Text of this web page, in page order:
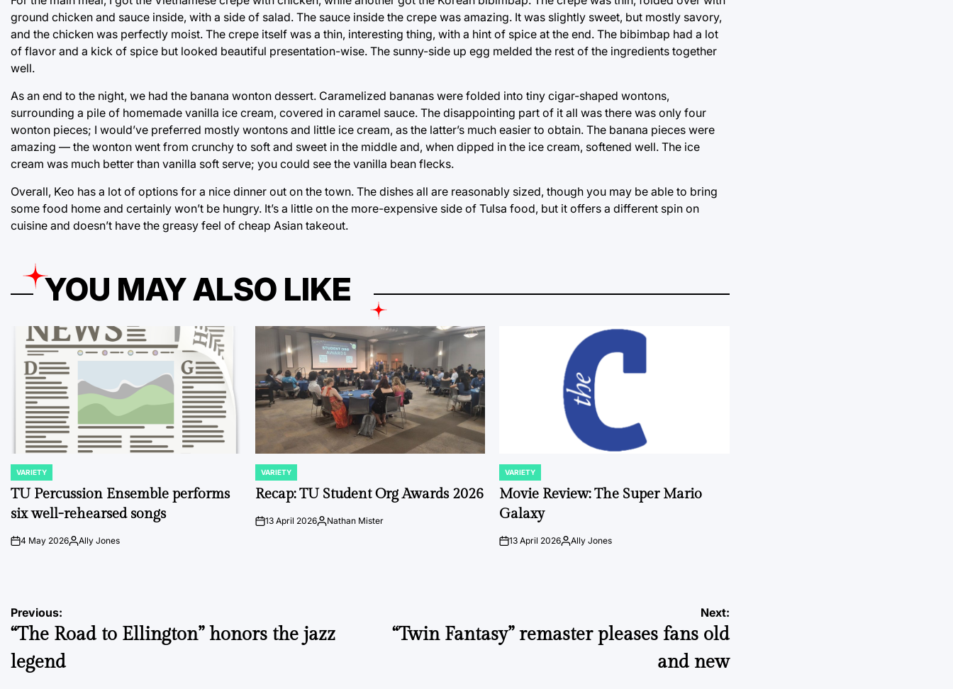
ground chicken and sauce inside, with a side of salad. The sauce inside the crepe was amazing. It was slightly sweet, but mostly savory,
and the chicken was perfectly moist. The crepe itself was a thin, interesting thing, with a hint of spice at the end. The bibimbap had a lot
of flavor and a kick of spice but looked beautiful presentation-wise. The sunny-side up egg melded the rest of the ingredients together
well.
As an end to the night, we had the banana wonton dessert. Caramelized bananas were folded into tiny cigar-shaped wontons,
surrounding a pile of homemade vanilla ice cream, covered in caramel sauce. The disappointing part of it all was there was only four
wonton pieces; I would’ve preferred mostly wontons and little ice cream, as the latter’s much easier to obtain. The banana pieces were
amazing — the wonton went from crunchy to soft and sweet in the middle and, when dipped in the ice cream, softened well. The ice
cream was much better than vanilla soft serve; you could see the vanilla bean flecks.
Overall, Keo has a lot of options for a nice dinner out on the town. The dishes all are reasonably sized, though you may be able to bring
some food home and certainly won’t be hungry. It’s a little on the more-expensive side of Tulsa food, but it offers a different spin on
cuisine and doesn’t have the greasy feel of cheap Asian takeout.
YOU MAY ALSO LIKE
POSTED
IN
VARIETY
TU Percussion Ensemble performs
six well-rehearsed songs
on4 May 2026PostedAlly Jones
POSTED
IN
VARIETY
Recap: TU Student Org Awards 2026
on13 April 2026Posted
Nathan Mister
POSTED
IN
VARIETY
Movie Review: The Super Mario
Galaxy
on13 April 2026Posted
Ally Jones
Post
navigation
Previous:
“The Road to Ellington” honors the jazz
legend
Next:
“Twin Fantasy” remaster pleases fans old
and new